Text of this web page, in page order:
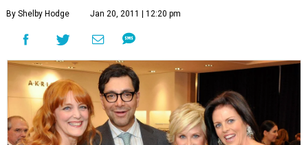
By Shelby Hodge Jan 20, 2011 | 12:20 pm